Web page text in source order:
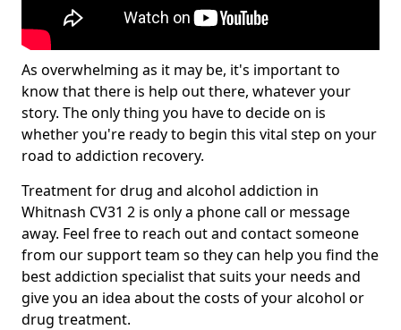
As overwhelming as it may be, it's important to
know that there is help out there, whatever your
story. The only thing you have to decide on is
whether you're ready to begin this vital step on your
road to addiction recovery.
Treatment for drug and alcohol addiction in
Whitnash CV31 2 is only a phone call or message
away. Feel free to reach out and contact someone
from our support team so they can help you find the
best addiction specialist that suits your needs and
give you an idea about the costs of your alcohol or
drug treatment.